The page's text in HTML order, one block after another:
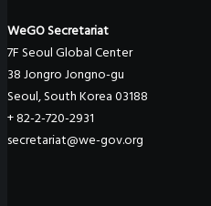
WeGO Secretariat
7F Seoul Global Center
38 Jongro Jongno-gu
Seoul, South Korea 03188
+ 82-2-720-2931
secretariat@we-gov.org